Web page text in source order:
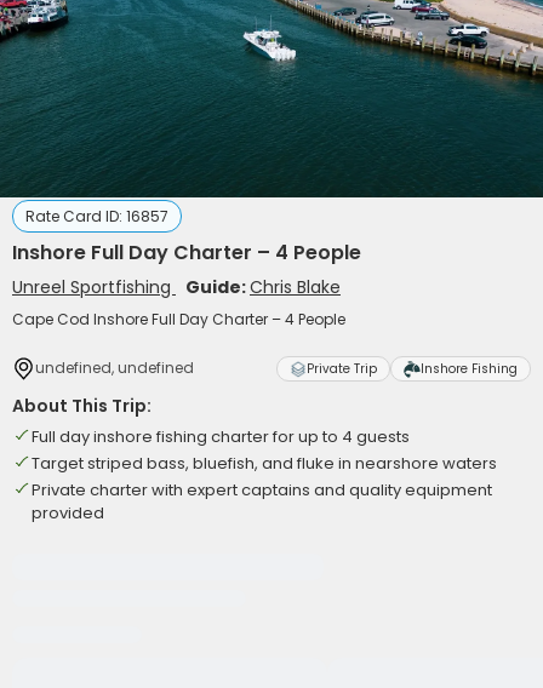
Rate Card ID: 16857
Inshore Full Day Charter – 4 People
Unreel Sportfishing Guide:Chris Blake
Cape Cod Inshore Full Day Charter – 4 People
undefined, undefined Private Trip Inshore Fishing
About This Trip:
Full day inshore fishing charter for up to 4 guests
Target striped bass, bluefish, and fluke in nearshore waters
Private charter with expert captains and quality equipment
provided